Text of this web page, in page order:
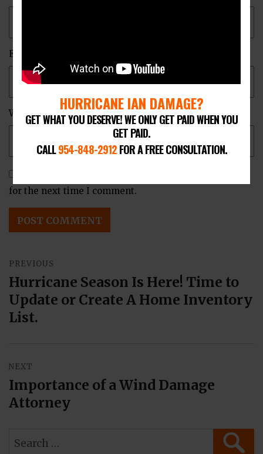
Email
Website
for the next time I comment.
navigation
PREVIOUS
Previous
post:
Hurricane Season Is Here! Time to
Update or Create A Home Inventory
List.
NEXT
Next
post:
Importance of a Wind Damage
Attorney
Search
HURRICANE IAN DAMAGE?
GET WHAT YOU DESERVE! WE ONLY GET PAID WHEN YOU
GET PAID.
CALL954-848-2912FOR A FREE CONSULTATION.